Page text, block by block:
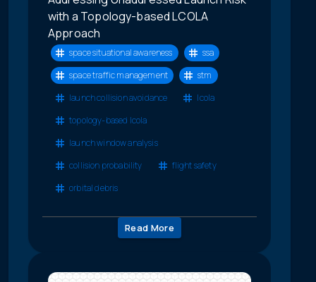
with a Topology-based LCOLA
Approach
space situational awareness
ssa
space traffic management
stm
launch collision avoidance
lcola
topology-based lcola
launch window analysis
collision probability
flight safety
orbital debris
Read More